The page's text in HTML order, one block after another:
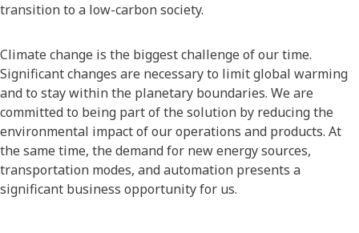
transition to a low-carbon society.
Climate change is the biggest challenge of our time.
Significant changes are necessary to limit global warming
and to stay within the planetary boundaries. We are
committed to being part of the solution by reducing the
environmental impact of our operations and products. At
the same time, the demand for new energy sources,
transportation modes, and automation presents a
significant business opportunity for us.